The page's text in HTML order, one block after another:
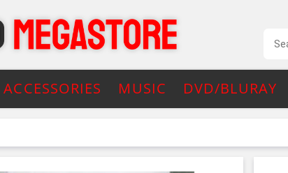
ACCESSORIES MUSIC DVD/BLURAY